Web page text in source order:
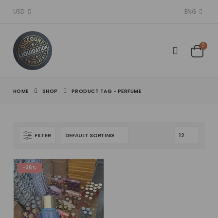
USD ENG
0
HOME SHOP PRODUCT TAG - PERFUME
FILTER
-35%